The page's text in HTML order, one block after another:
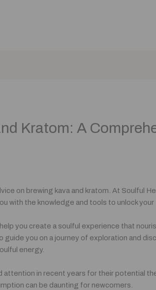
Kratom: A
on brewing kava and kratom. At Soulful
with the knowledge and tools to unlock
you create a soulful experience that
you on a journey of exploration and
energy.
attention in recent years for their potential
can be daunting for newcomers.